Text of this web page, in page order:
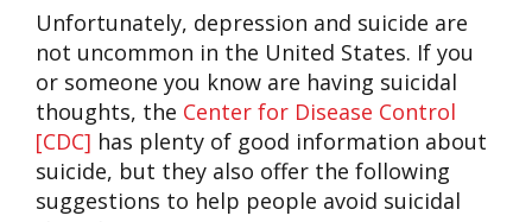
Unfortunately, depression and suicide are
not uncommon in the United States. If you
or someone you know are having suicidal
thoughts, the Center for Disease Control
[CDC] has plenty of good information about
suicide, but they also offer the following
suggestions to help people avoid suicidal